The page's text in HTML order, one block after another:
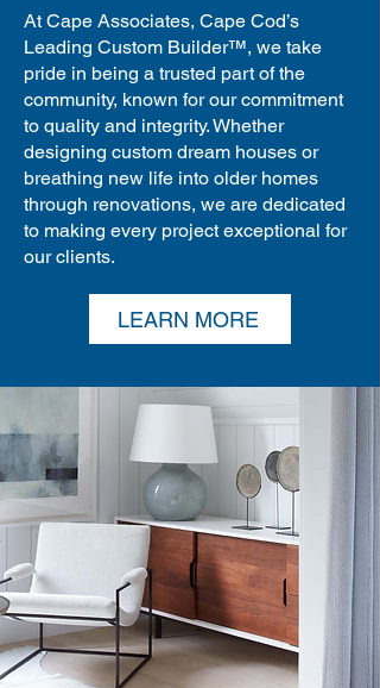
At Cape Associates, Cape Cod’s
Leading Custom Builder™, we take
pride in being a trusted part of the
community, known for our commitment
to quality and integrity. Whether
designing custom dream houses or
breathing new life into older homes
through renovations, we are dedicated
to making every project exceptional for
our clients.
LEARN MORE